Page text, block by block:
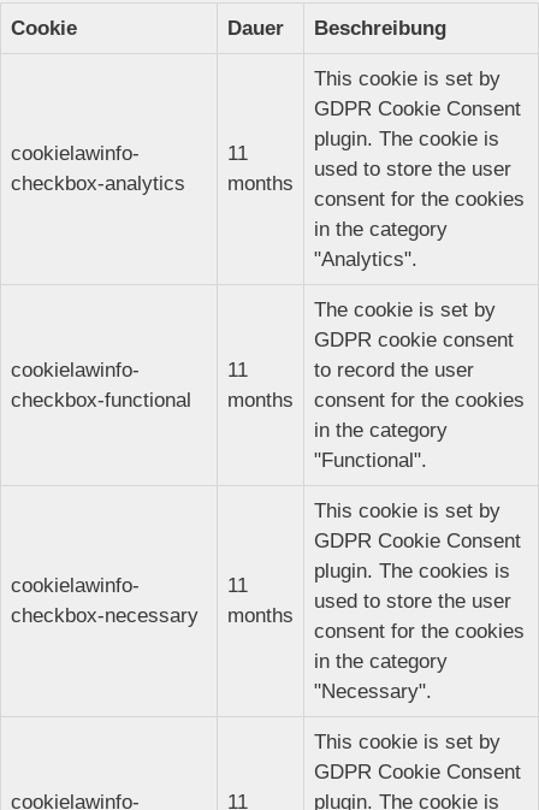
Cookie
Dauer Beschreibung
cookielawinfo-
checkbox-analytics
11
months
This cookie is set by
GDPR Cookie Consent
plugin. The cookie is
used to store the user
consent for the cookies
in the category
"Analytics".
cookielawinfo-
checkbox-functional
11
months
The cookie is set by
GDPR cookie consent
to record the user
consent for the cookies
in the category
"Functional".
cookielawinfo-
checkbox-necessary
11
months
This cookie is set by
GDPR Cookie Consent
plugin. The cookies is
used to store the user
consent for the cookies
in the category
"Necessary".
cookielawinfo-
11
This cookie is set by
GDPR Cookie Consent
plugin. The cookie is